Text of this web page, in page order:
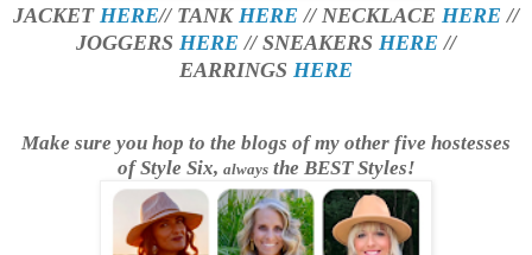
JACKET HERE// TANK HERE // NECKLACE HERE //
JOGGERS HERE // SNEAKERS HERE //
EARRINGS HERE
Make sure you hop to the blogs of my other five hostesses
of Style Six, alwaysthe BEST Styles!